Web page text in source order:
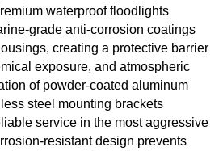
waterproof floodlights
grade anti-corrosion coatings
creating a protective barrier
exposure, and atmospheric
of powder-coated aluminum
steel mounting brackets
service in the most aggressive
resistant design prevents